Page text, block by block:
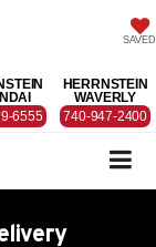
SAVED
6555
HERRNSTEIN
WAVERLY
740-947-2400